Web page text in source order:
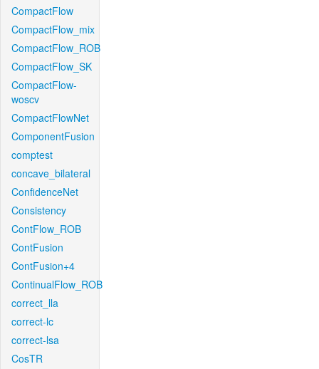
CompactFlow
CompactFlow_mix
CompactFlow_ROB
CompactFlow_SK
CompactFlow-
woscv
CompactFlowNet
ComponentFusion
comptest
concave_bilateral
ConfidenceNet
Consistency
ContFlow_ROB
ContFusion
ContFusion+4
ContinualFlow_ROB
correct_lla
correct-lc
correct-lsa
CosTR